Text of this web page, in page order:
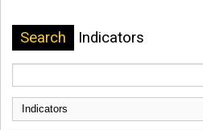
Search Indicators